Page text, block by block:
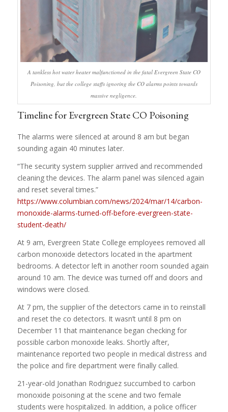
A tankless hot water heater malfunctioned in the fatal Evergreen State CO
Poisoning, but the college staffs ignoring the CO alarms points towards
massive negligence.
Timeline for Evergreen State CO Poisoning
The alarms were silenced at around 8 am but began
sounding again 40 minutes later.
“The security system supplier arrived and recommended
cleaning the devices. The alarm panel was silenced again
and reset several times.”
https://www.columbian.com/news/2024/mar/14/carbon-
monoxide-alarms-turned-off-before-evergreen-state-
student-death/
At 9 am, Evergreen State College employees removed all
carbon monoxide detectors located in the apartment
bedrooms. A detector left in another room sounded again
around 10 am. The device was turned off and doors and
windows were closed.
At 7 pm, the supplier of the detectors came in to reinstall
and reset the co detectors. It wasn’t until 8 pm on
December 11 that maintenance began checking for
possible carbon monoxide leaks. Shortly after,
maintenance reported two people in medical distress and
the police and fire department were finally called.
21-year-old Jonathan Rodriguez succumbed to carbon
monoxide poisoning at the scene and two female
students were hospitalized. In addition, a police officer